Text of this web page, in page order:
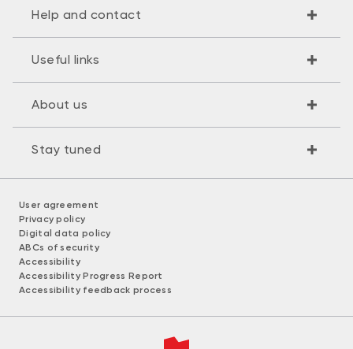
Help and contact
Useful links
About us
Stay tuned
User agreement
Privacy policy
Digital data policy
ABCs of security
Accessibility
Accessibility Progress Report
Accessibility feedback process